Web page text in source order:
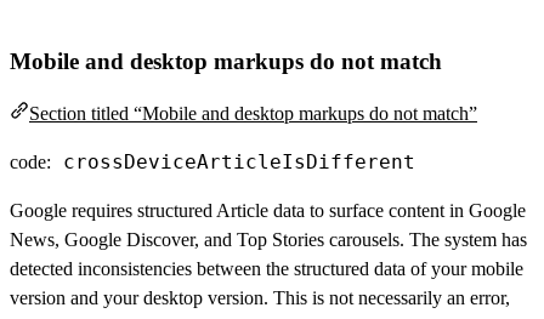
Mobile and desktop markups do not match
Section titled “Mobile and desktop markups do not match”
code: crossDeviceArticleIsDifferent
Google requires structured Article data to surface content in Google
News, Google Discover, and Top Stories carousels. The system has
detected inconsistencies between the structured data of your mobile
version and your desktop version. This is not necessarily an error,